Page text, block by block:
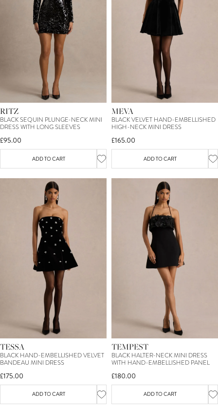
RITZ
BLACK SEQUIN PLUNGE-NECK MINI
DRESS WITH LONG SLEEVES
£95.00
ADD TO CART
MEVA
BLACK VELVET HAND-EMBELLISHED
HIGH-NECK MINI DRESS
£165.00
ADD TO CART
TESSA
BLACK HAND-EMBELLISHED VELVET
BANDEAU MINI DRESS
£175.00
ADD TO CART
TEMPEST
BLACK HALTER-NECK MINI DRESS
WITH HAND-EMBELLISHED PANEL
£180.00
ADD TO CART
OFF*
YOUR FIRST ORDER
SIGN ME UP
*T&C's apply. By entering your email you consent to receive marketing
newsletters from Club L London. You can unsubscribe at any time.